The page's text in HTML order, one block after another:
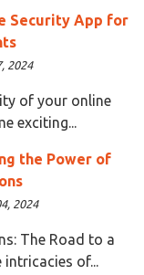
Security App for
2024
of your online
exciting...
the Power of
2024
The Road to a
of...